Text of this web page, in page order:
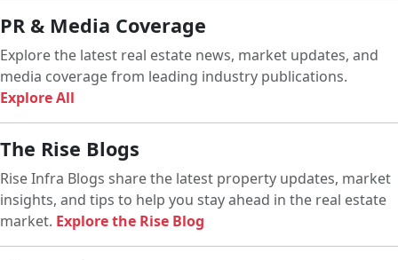
PR & Media Coverage
Explore the latest real estate news, market updates, and
media coverage from leading industry publications.
Explore All
The Rise Blogs
Rise Infra Blogs share the latest property updates, market
insights, and tips to help you stay ahead in the real estate
market. Explore the Rise Blog